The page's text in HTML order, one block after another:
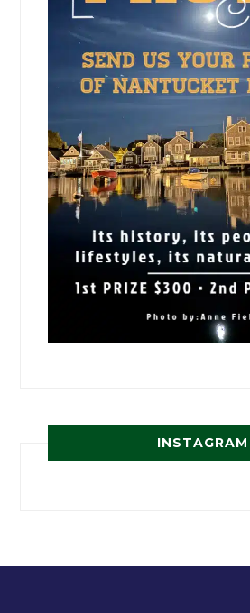
INSTAGRAM